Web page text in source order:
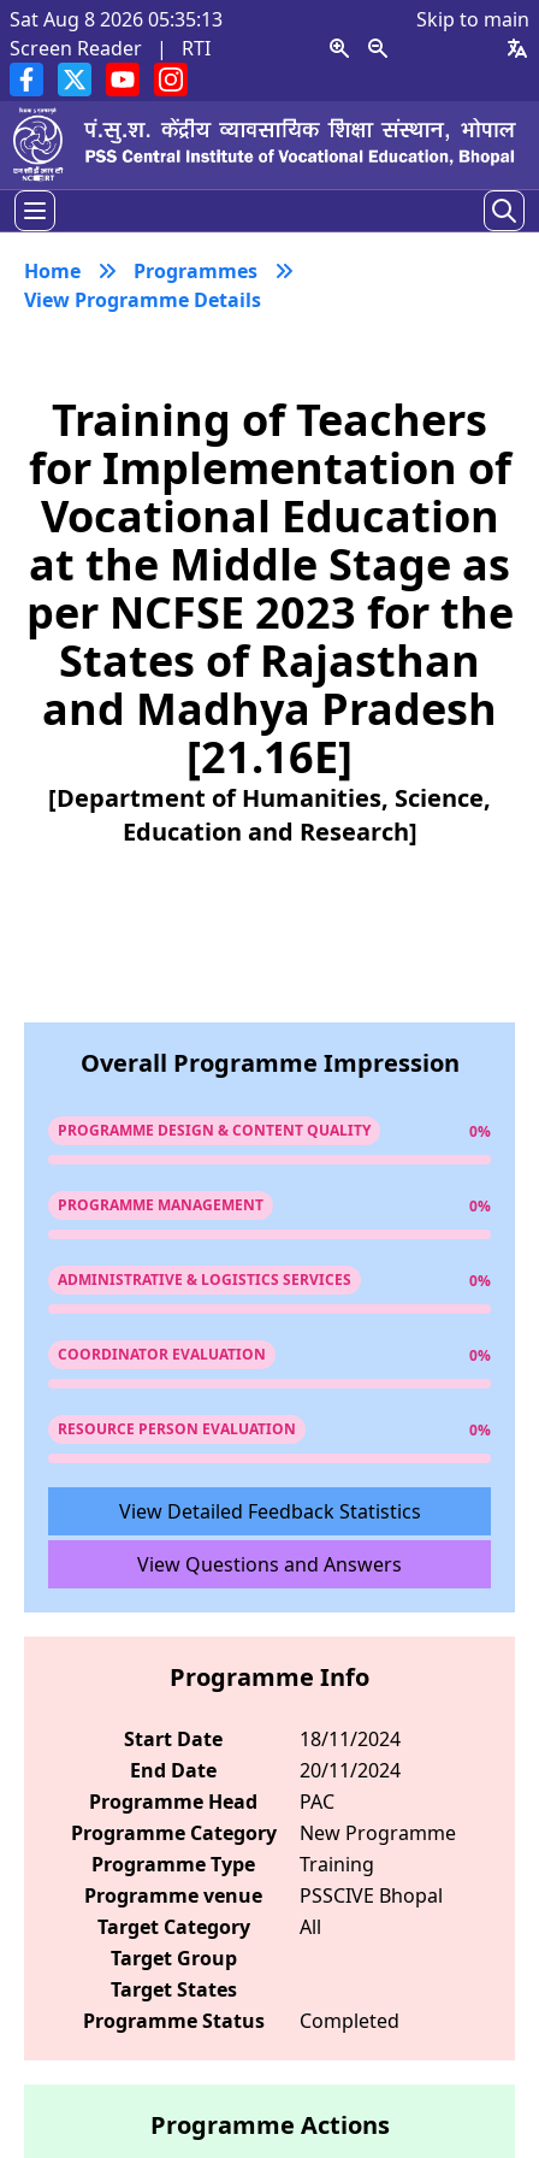
Sat Aug 8 2026 05:35:13
Skip to main
Screen Reader
| RTI
Home
Programmes
View Programme Details
Training of Teachers
for Implementation of
Vocational Education
at the Middle Stage as
per NCFSE 2023 for the
States of Rajasthan
and Madhya Pradesh
[21.16E]
[Department of Humanities, Science,
Education and Research]
Overall Programme Impression
PROGRAMME DESIGN & CONTENT QUALITY 0%
PROGRAMME MANAGEMENT 0%
ADMINISTRATIVE & LOGISTICS SERVICES 0%
COORDINATOR EVALUATION 0%
RESOURCE PERSON EVALUATION 0%
View Detailed Feedback Statistics
View Questions and Answers
Programme Info
Start Date
18/11/2024
End Date
20/11/2024
Programme Head
PAC
Programme Category
New Programme
Programme Type
Training
Programme venue
PSSCIVE Bhopal
Target Category
All
Target Group
Target States
Programme Status
Completed
Programme Actions